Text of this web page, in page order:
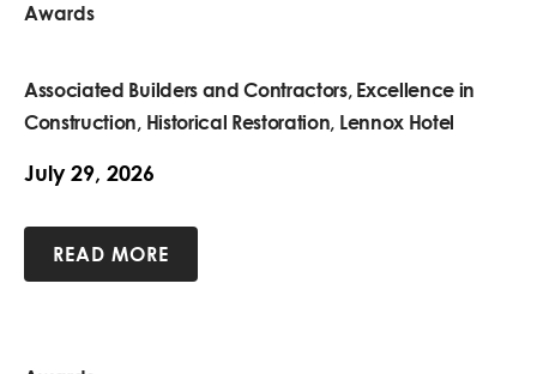
Awards
Associated Builders and Contractors, Excellence in
Construction, Historical Restoration, Lennox Hotel
July 29, 2026
READ MORE